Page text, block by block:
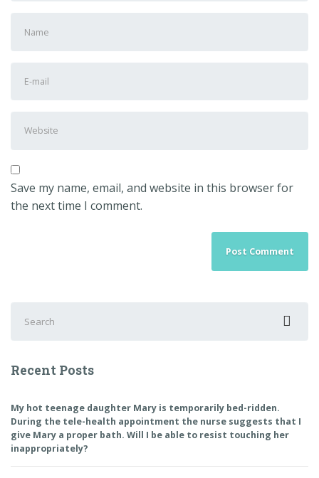
and
mail
Save my name, email, and website in this browser for
the next time I comment.
for:
Recent Posts
My hot teenage daughter Mary is temporarily bed-ridden.
During the tele-health appointment the nurse suggests that I
give Mary a proper bath. Will I be able to resist touching her
inappropriately?